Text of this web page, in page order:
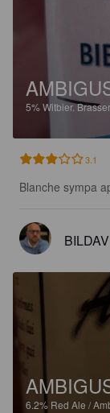
5% Witbier.
3.1
Blanche sympa
BILDAV
6.2% Red Ale /